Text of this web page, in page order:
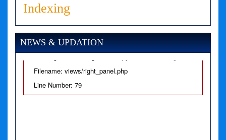
Indexing
NEWS & UPDATION
A PHP Error was encountered
Severity: Warning
Message: Invalid argument supplied for foreach()
Filename: views/right_panel.php
Line Number: 79